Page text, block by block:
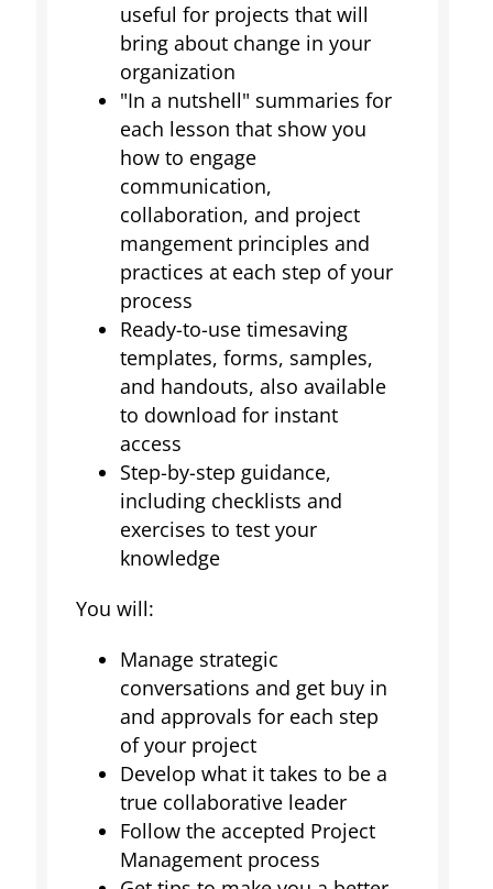
useful for projects that will
bring about change in your
organization
"In a nutshell" summaries for
each lesson that show you
how to engage
communication,
collaboration, and project
mangement principles and
practices at each step of your
process
Ready-to-use timesaving
templates, forms, samples,
and handouts, also available
to download for instant
access
Step-by-step guidance,
including checklists and
exercises to test your
knowledge
You will:
Manage strategic
conversations and get buy in
and approvals for each step
of your project
Develop what it takes to be a
true collaborative leader
Follow the accepted Project
Management process